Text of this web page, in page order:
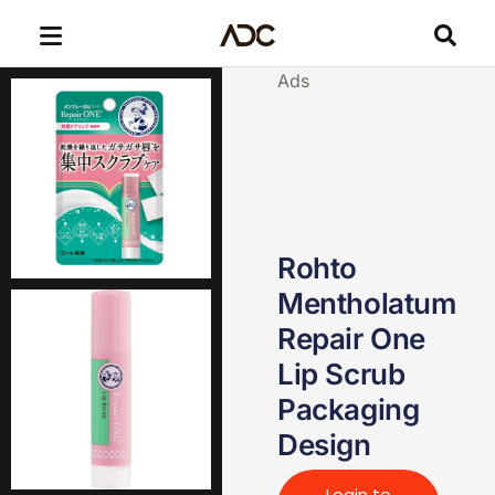
Ads
Rohto
Mentholatum
Repair One
Lip Scrub
Packaging
Design